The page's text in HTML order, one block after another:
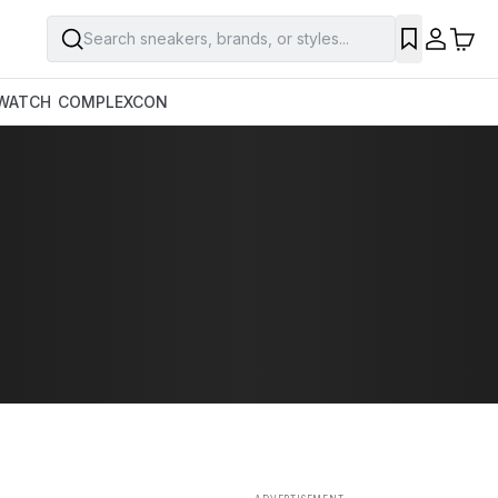
Search sneakers, brands, or styles...
COMPLEXCON